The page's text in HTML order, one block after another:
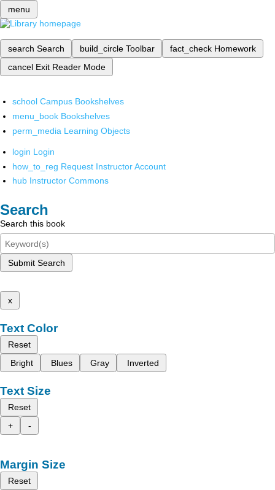
menu
search Search build_circle Toolbar fact_check Homework
cancel Exit Reader Mode
school Campus Bookshelves
menu_book Bookshelves
perm_media Learning Objects
login Login
how_to_reg Request Instructor Account
hub Instructor Commons
Search
Search this book
Submit Search
x
Text Color
Reset
Bright
Blues Gray Inverted
Text Size
Reset
+
-
Margin Size
Reset